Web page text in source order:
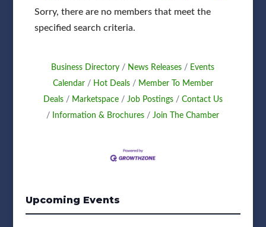
Sorry, there are no members that meet the
specified search criteria.
Business Directory News Releases
Events
Calendar
Hot Deals
Member To Member
Deals
Marketspace Job Postings
Contact Us
Information & Brochures
Join The Chamber
Upcoming Events